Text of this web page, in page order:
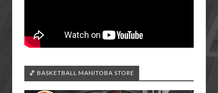
🏀 BASKETBALL MANITOBA STORE